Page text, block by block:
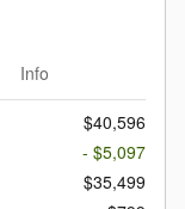
Info
$40,596
- $5,097
$35,499